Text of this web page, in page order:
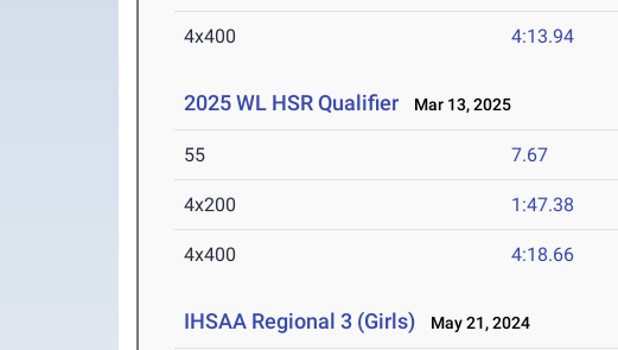
4x400 4:13.94
2025 WL HSR Qualifier Mar 13, 2025
55 7.67
4x200 1:47.38
4x400 4:18.66
IHSAA Regional 3 (Girls) May 21, 2024